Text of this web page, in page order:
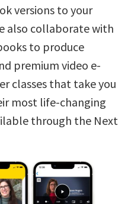
versions to your
also collaborate with
to produce
premium video e-
classes that take you
most life-changing
through the Next